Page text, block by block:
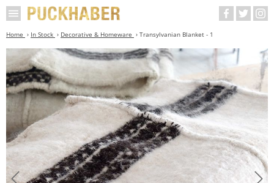
Home In Stock Decorative & Homeware Transylvanian Blanket - 1